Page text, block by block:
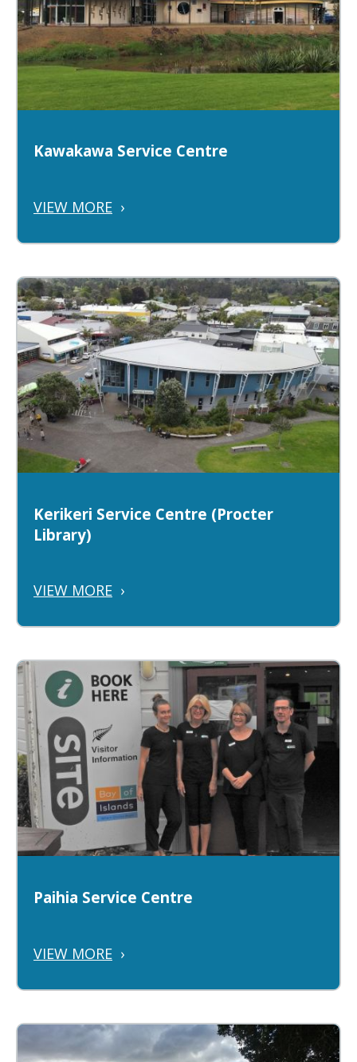
Kawakawa Service Centre
VIEW MORE ›
Kerikeri Service Centre (Procter
Library)
VIEW MORE ›
Paihia Service Centre
VIEW MORE ›